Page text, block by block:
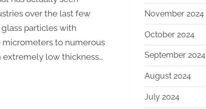
over the last few
particles with
to numerous
extremely low thickness…
November 2024
October 2024
September 2024
August 2024
July 2024